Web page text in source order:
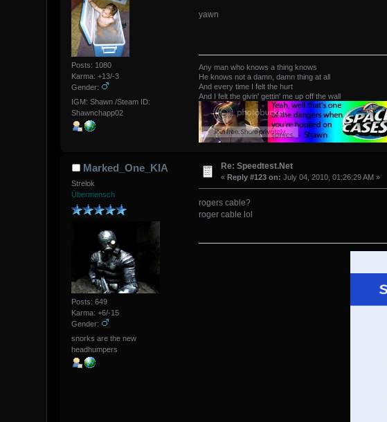
Posts: 1080
Karma: +13/-3
Gender:
IGM: Shawn /Steam ID:
Shawnchapp02
yawn
Any man who knows a thing knows
He knows not a damn, damn thing at all
And every time I felt the hurt
And I felt the givin' gettin' me up off the wall
Marked_One_KIA
Strelok
Übermensch
Posts: 649
Karma: +6/-15
Gender:
snorks are the new
headhumpers
Re: Speedtest.Net
« Reply #123 on: July 04, 2010, 01:26:29 AM »
rogers cable?
roger cable lol